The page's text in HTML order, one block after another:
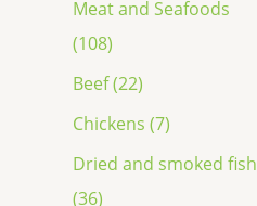
Meat and Seafoods
(108)
Beef (22)
Chickens (7)
Dried and smoked fish
(36)